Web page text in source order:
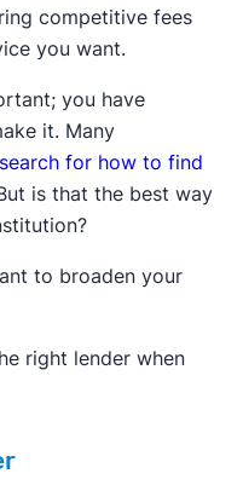
competitive fees
you want.
you have
it. Many
search for how to find
is that the best way
to broaden your
right lender when